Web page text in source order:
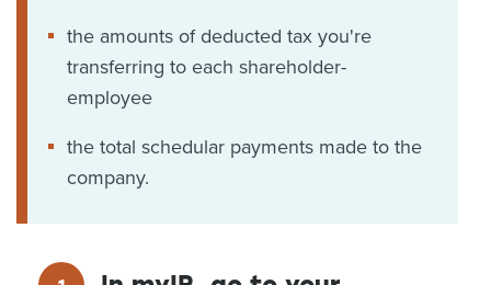
the amounts of deducted tax you're
transferring to each shareholder-
employee
the total schedular payments made to the
company.